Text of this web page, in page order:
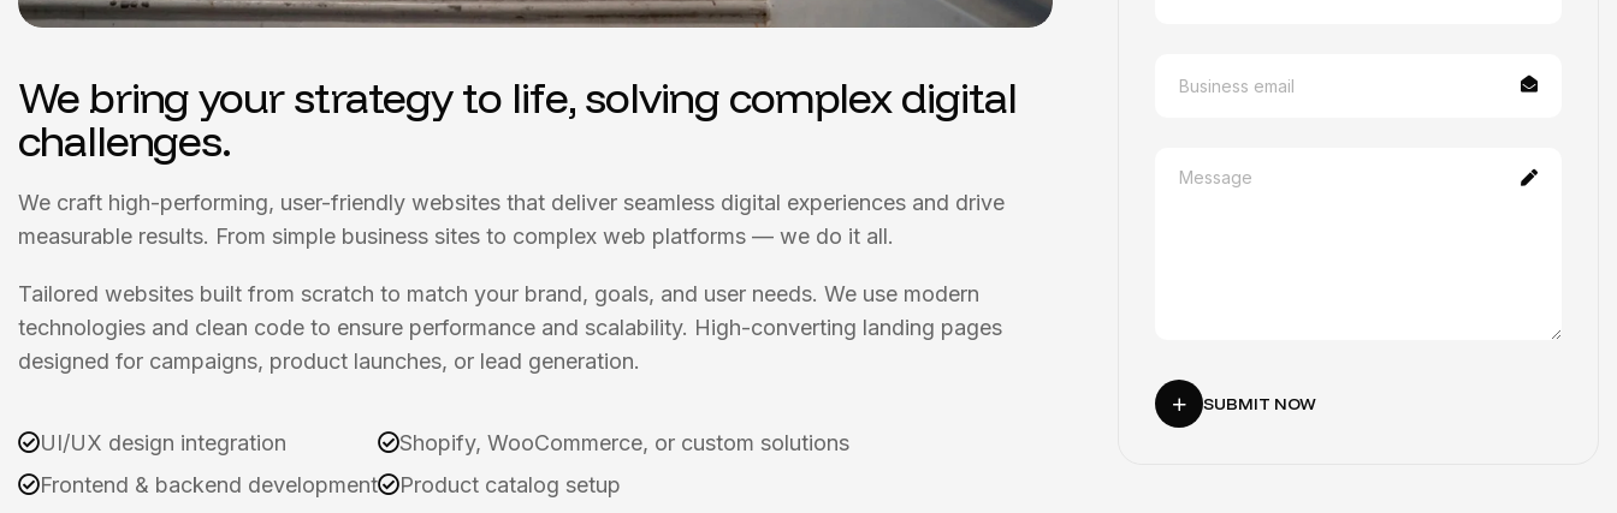
We bring your strategy to life, solving complex digital
challenges.
We craft high-performing, user-friendly websites that deliver seamless digital experiences and drive
measurable results. From simple business sites to complex web platforms — we do it all.
Tailored websites built from scratch to match your brand, goals, and user needs. We use modern
technologies and clean code to ensure performance and scalability. High-converting landing pages
designed for campaigns, product launches, or lead generation.
UI/UX design integration
Frontend & backend development
Shopify, WooCommerce, or custom solutions
Product catalog setup
SUBMIT NOW